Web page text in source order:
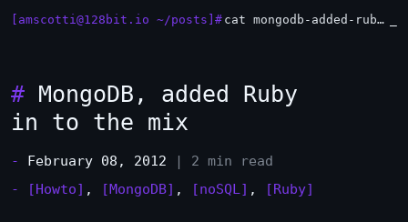
[amscotti@128bit.io ~/posts]# cat mongodb-added-ruby-in-to-the-mix.md
# MongoDB, added Ruby
in to the mix
- February 08, 2012
| 2 min read
-
[Howto] , [MongoDB] , [noSQL] , [Ruby]